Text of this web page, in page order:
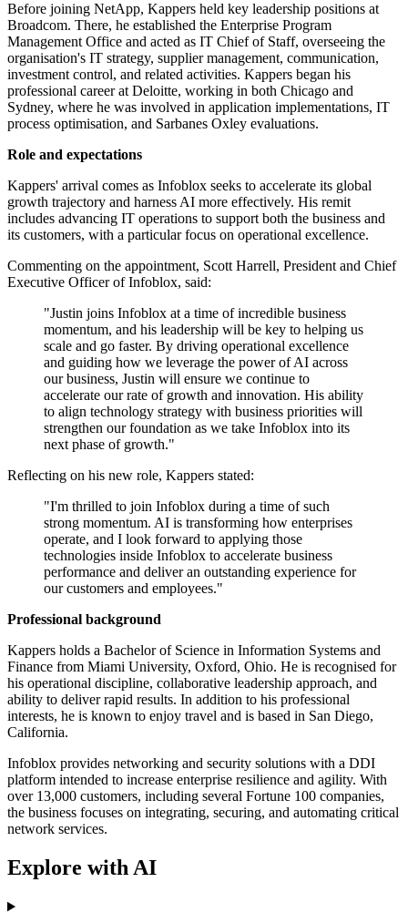
Before joining NetApp, Kappers held key leadership positions at
Broadcom. There, he established the Enterprise Program
Management Office and acted as IT Chief of Staff, overseeing the
organisation's IT strategy, supplier management, communication,
investment control, and related activities. Kappers began his
professional career at Deloitte, working in both Chicago and
Sydney, where he was involved in application implementations, IT
process optimisation, and Sarbanes Oxley evaluations.
Role and expectations
Kappers' arrival comes as Infoblox seeks to accelerate its global
growth trajectory and harness AI more effectively. His remit
includes advancing IT operations to support both the business and
its customers, with a particular focus on operational excellence.
Commenting on the appointment, Scott Harrell, President and Chief
Executive Officer of Infoblox, said:
"Justin joins Infoblox at a time of incredible business
momentum, and his leadership will be key to helping us
scale and go faster. By driving operational excellence
and guiding how we leverage the power of AI across
our business, Justin will ensure we continue to
accelerate our rate of growth and innovation. His ability
to align technology strategy with business priorities will
strengthen our foundation as we take Infoblox into its
next phase of growth."
Reflecting on his new role, Kappers stated:
"I'm thrilled to join Infoblox during a time of such
strong momentum. AI is transforming how enterprises
operate, and I look forward to applying those
technologies inside Infoblox to accelerate business
performance and deliver an outstanding experience for
our customers and employees."
Professional background
Kappers holds a Bachelor of Science in Information Systems and
Finance from Miami University, Oxford, Ohio. He is recognised for
his operational discipline, collaborative leadership approach, and
ability to deliver rapid results. In addition to his professional
interests, he is known to enjoy travel and is based in San Diego,
California.
Infoblox provides networking and security solutions with a DDI
platform intended to increase enterprise resilience and agility. With
over 13,000 customers, including several Fortune 100 companies,
the business focuses on integrating, securing, and automating critical
network services.
Explore with AI